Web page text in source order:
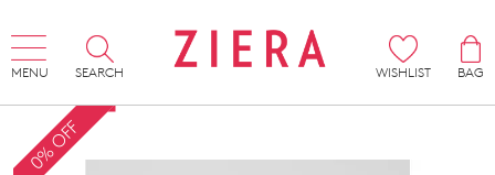
MENU SEARCH WISHLIST
BAG
0% OFF